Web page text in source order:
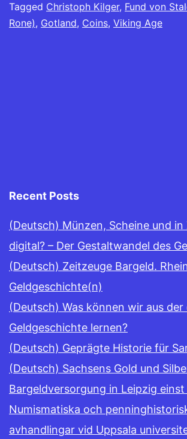
Tagged Christoph Kilger, Fund von
Rone), Gotland, Coins, Viking Age
Recent Posts
(Deutsch) Münzen, Scheine und
digital? – Der Gestaltwandel des
(Deutsch) Zeitzeuge Bargeld.
Geldgeschichte(n)
(Deutsch) Was können wir aus
Geldgeschichte lernen?
(Deutsch) Geprägte Historie für
(Deutsch) Sachsens Gold und
Bargeldversorgung in Leipzig
Numismatiska och
avhandlingar vid Uppsala